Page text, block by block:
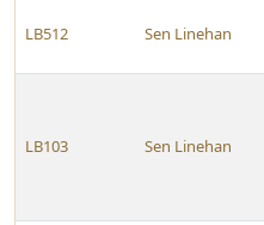
LB512 Sen Linehan
LB103 Sen Linehan